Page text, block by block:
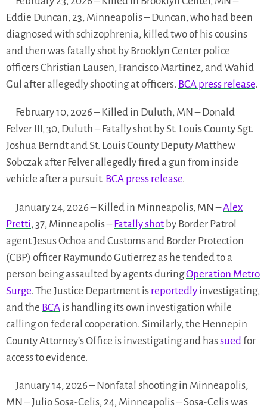
Eddie Duncan, 23, Minneapolis – Duncan, who had been
diagnosed with schizophrenia, killed two of his cousins
and then was fatally shot by Brooklyn Center police
officers Christian Lausen, Francisco Martinez, and Wahid
Gul after allegedly shooting at officers. BCA press release.
February 10, 2026 – Killed in Duluth, MN – Donald
Felver III, 30, Duluth – Fatally shot by St. Louis County Sgt.
Joshua Berndt and St. Louis County Deputy Matthew
Sobczak after Felver allegedly fired a gun from inside
vehicle after a pursuit. BCA press release.
January 24, 2026 – Killed in Minneapolis, MN –Alex
Pretti, 37, Minneapolis –Fatally shot by Border Patrol
agent Jesus Ochoa and Customs and Border Protection
(CBP) officer Raymundo Gutierrez as he tended to a
person being assaulted by agents duringOperation Metro
Surge. The Justice Department is reportedly investigating,
and the BCA is handling its own investigation while
calling on federal cooperation. Similarly, the Hennepin
County Attorney’s Office is investigating and hassued for
access to evidence.
January 14, 2026 – Nonfatal shooting in Minneapolis,
MN – Julio Sosa-Celis, 24, Minneapolis – Sosa-Celis was